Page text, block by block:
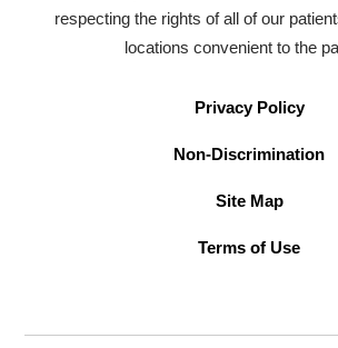
respecting the rights of all of our
locations convenient to the
Privacy Policy
Non-Discrimination
Site Map
Terms of Use